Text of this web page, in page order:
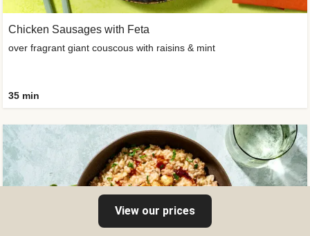
Chicken Sausages with Feta
over fragrant giant couscous with raisins & mint
35 min
View our prices